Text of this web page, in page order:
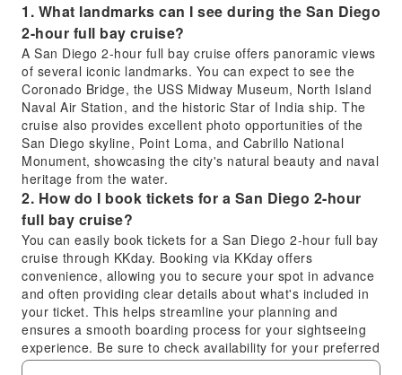
1. What landmarks can I see during the San Diego
2-hour full bay cruise?
A San Diego 2-hour full bay cruise offers panoramic views
of several iconic landmarks. You can expect to see the
Coronado Bridge, the USS Midway Museum, North Island
Naval Air Station, and the historic Star of India ship. The
cruise also provides excellent photo opportunities of the
San Diego skyline, Point Loma, and Cabrillo National
Monument, showcasing the city's natural beauty and naval
heritage from the water.
2. How do I book tickets for a San Diego 2-hour
full bay cruise?
You can easily book tickets for a San Diego 2-hour full bay
cruise through KKday. Booking via KKday offers
convenience, allowing you to secure your spot in advance
and often providing clear details about what's included in
your ticket. This helps streamline your planning and
ensures a smooth boarding process for your sightseeing
experience. Be sure to check availability for your preferred
date and time.